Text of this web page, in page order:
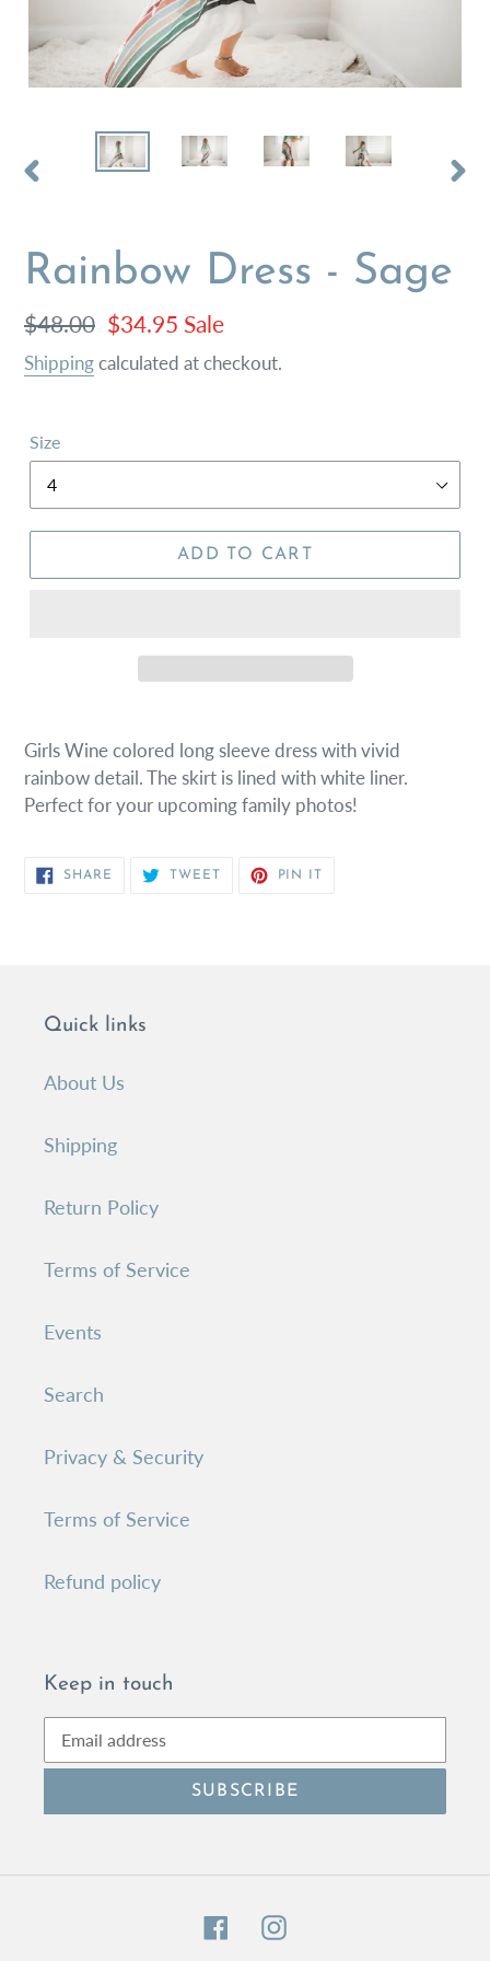
Rainbow Dress - Sage
Regular
price
$48.00 Sale
price
$34.95 Sale
Shippingcalculated at checkout.
Size
ADD TO CART
Girls Wine colored long sleeve dress with vivid
rainbow detail. The skirt is lined with white liner.
Perfect for your upcoming family photos!
SHARE SHARE
TWEETTWEET
PIN IT
Quick links
About Us
Shipping
Return Policy
Terms of Service
Events
Search
Privacy & Security
Terms of Service
Refund policy
Keep in touch
SUBSCRIBE
FacebookInstagram